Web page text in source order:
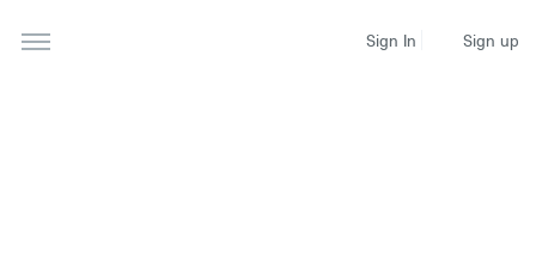
Sign In Sign up